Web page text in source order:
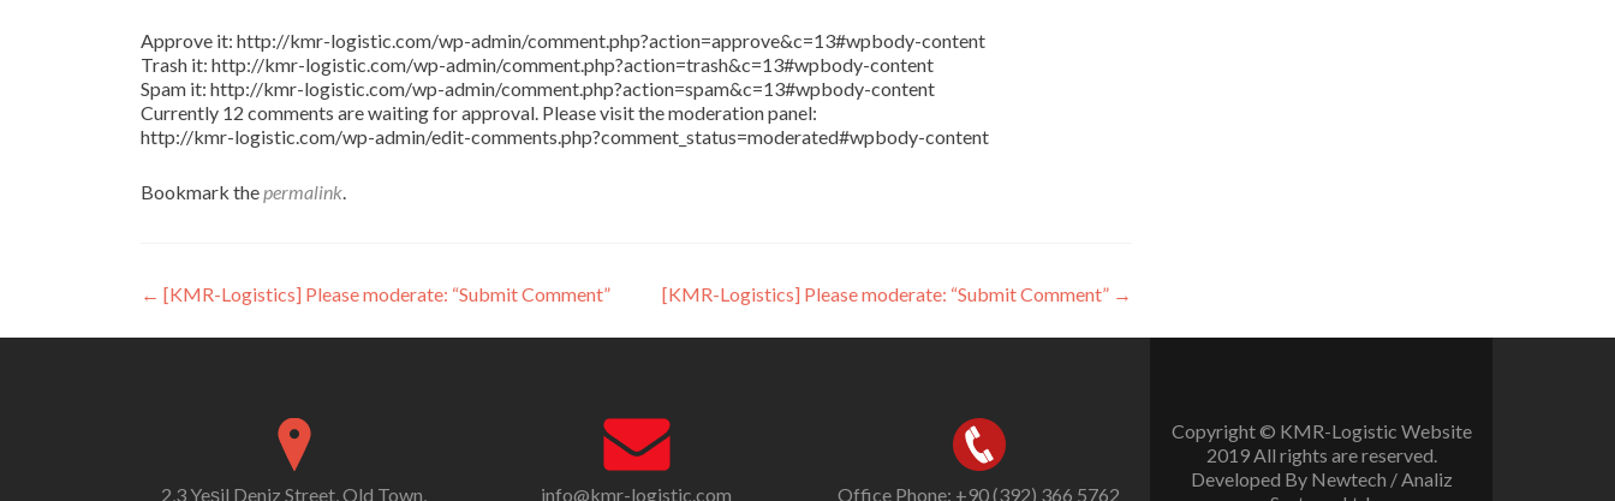
Approve it: http://kmr-logistic.com/wp-admin/comment.php?action=approve&c=13#wpbody-content
Trash it: http://kmr-logistic.com/wp-admin/comment.php?action=trash&c=13#wpbody-content
Spam it: http://kmr-logistic.com/wp-admin/comment.php?action=spam&c=13#wpbody-content
Currently 12 comments are waiting for approval. Please visit the moderation panel:
http://kmr-logistic.com/wp-admin/edit-comments.php?comment_status=moderated#wpbody-content
Bookmark thepermalink.
Post
navigation
← [KMR-Logistics] Please moderate: “Submit Comment” [KMR-Logistics] Please moderate: “Submit Comment” →
2,3 Yeşil Deniz Street, Old Town, info@kmr-logistic.com Office Phone: +90 (392) 366 5762
Copyright © KMR-Logistic Website
2019 All rights are reserved.
Developed By Newtech / Analiz